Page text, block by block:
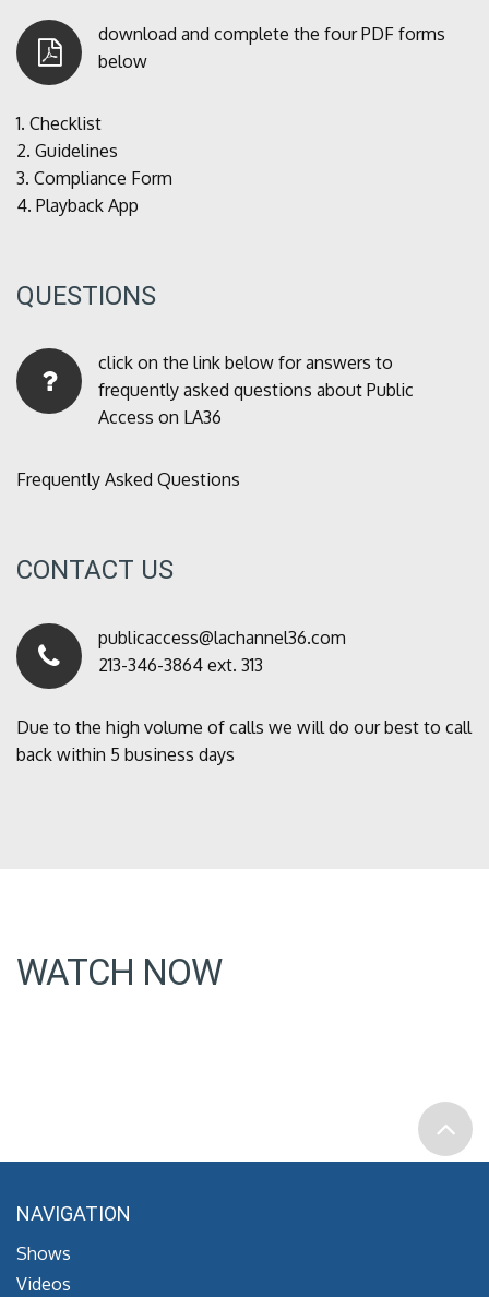
download and complete the four PDF forms
below
1. Checklist
2. Guidelines
3. Compliance Form
4. Playback App
QUESTIONS
click on the link below for answers to
frequently asked questions about Public
Access on LA36
Frequently Asked Questions
CONTACT US
publicaccess@lachannel36.com
213-346-3864 ext. 313
Due to the high volume of calls we will do our best to call
back within 5 business days
WATCH NOW
NAVIGATION
Shows
Videos